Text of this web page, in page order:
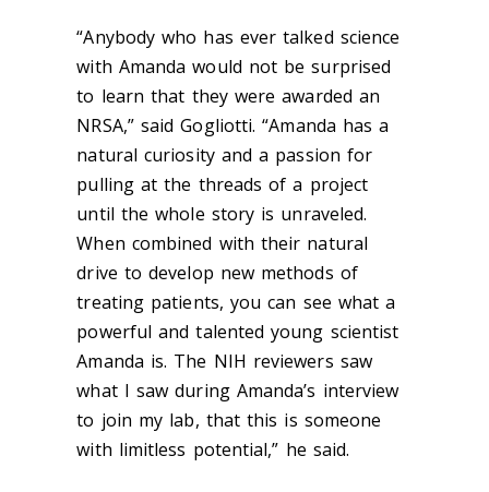
“Anybody who has ever talked science
with Amanda would not be surprised
to learn that they were awarded an
NRSA,” said Gogliotti. “Amanda has a
natural curiosity and a passion for
pulling at the threads of a project
until the whole story is unraveled.
When combined with their natural
drive to develop new methods of
treating patients, you can see what a
powerful and talented young scientist
Amanda is. The NIH reviewers saw
what I saw during Amanda’s interview
to join my lab, that this is someone
with limitless potential,” he said.